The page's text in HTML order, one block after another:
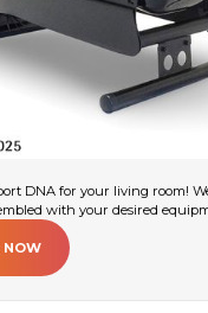
DNA for your living room!
with your desired
NOW